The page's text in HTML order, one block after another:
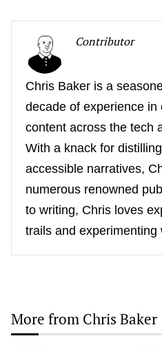
Contributor
Chris Baker is a
decade of experience in
content across the tech
With a knack for
accessible narratives,
numerous renowned
to writing, Chris loves
trails and experimenting
More from Chris Baker